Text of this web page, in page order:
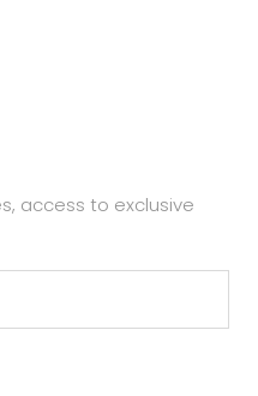
access to exclusive